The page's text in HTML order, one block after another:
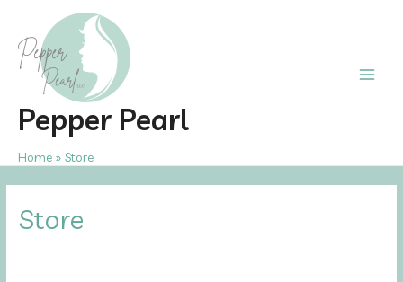
content
Pepper Pearl
Home Store
Store